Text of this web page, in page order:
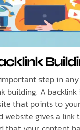
step in any
building. A
that points to
gives a link